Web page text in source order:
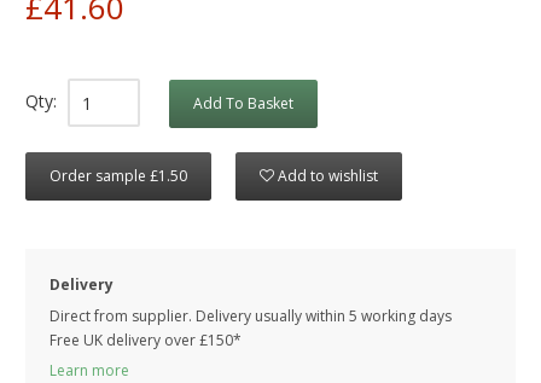
Qty: Add To Basket
Order sample £1.50 Add to wishlist
Delivery
Direct from supplier. Delivery usually within 5 working days
Free UK delivery over £150*
Learn more